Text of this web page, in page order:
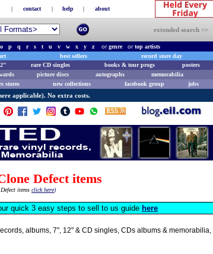
| contact | help | about
extended search >>
o p q r s t u v w x y z orgenreortop artists
best sellers
record store day
rare CD singles books & tour progs
posters
picture discs autographs
memorabilia
stores new collections facebook group jobs
applicable). No extra costs.
Defect items
items click here)
quick 3 easy steps to sell to us guide here
albums, 7", 12" & CD singles, CDs albums & memorabilia,